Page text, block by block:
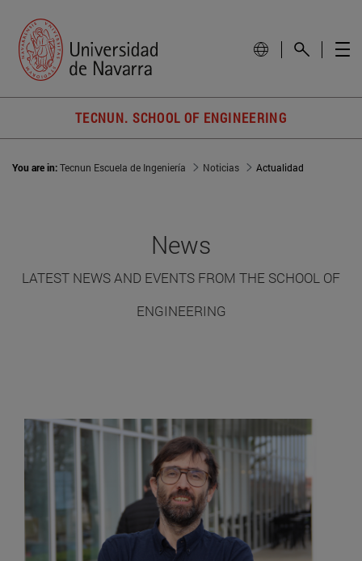
TECNUN. SCHOOL OF ENGINEERING
You are in:Tecnun Escuela de Ingeniería Noticias Actualidad
News
LATEST NEWS AND EVENTS FROM THE SCHOOL OF
ENGINEERING